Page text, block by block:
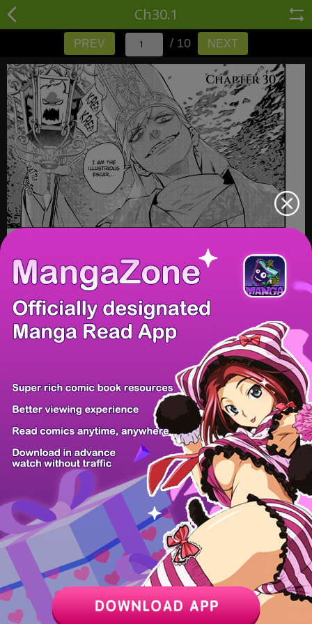
Ch30.1
PREV / 10 NEXT
PREV / 10 NEXT
Z6 Shop Manga App Hot Manga PC Version